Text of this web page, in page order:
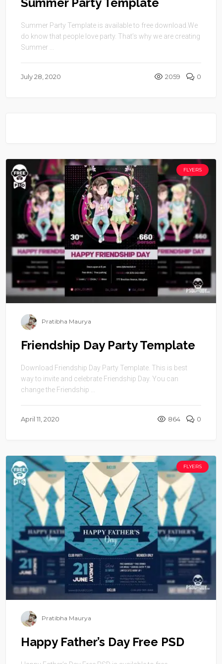
Summer Party Template is available to free download.We
do know that people love party. That’s why we are creating
Summer ...
July 28, 2020 2059 0
FLYERS
Pratibha Maurya
Friendship Day Party Template
Download Friendship Day Party Template. This is best
way to invite and celebrate Friendship Day. You can
change the Friendship ...
April 11, 2020 864 0
FLYERS
Pratibha Maurya
Happy Father’s Day Free PSD